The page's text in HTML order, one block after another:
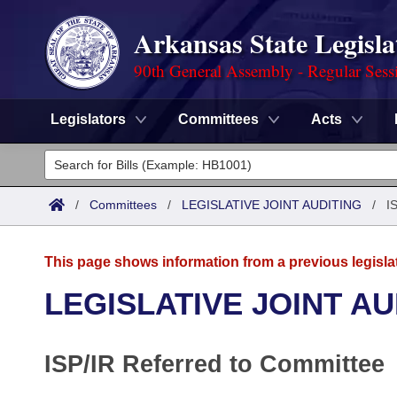
Arkansas State
90th General Assembly - Regular
Legislators Committees Acts
Legislators
List All
District Finder
Committees
Task Force
Code Sections Amended
Advanced Search
Meetings and Events
Arkansas Law
/ Committees / LEGISLATIVE JOINT AUDITING /
This page shows information from a previous
LEGISLATIVE JOINT
ISP/IR Referred to Committee